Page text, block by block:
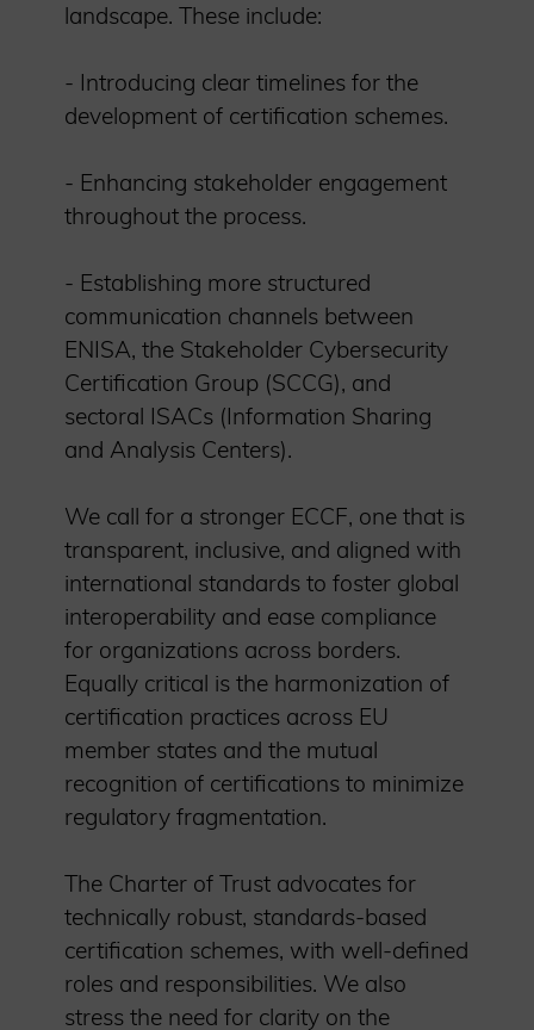
landscape. These include:
- Introducing clear timelines for the
development of certification schemes.
- Enhancing stakeholder engagement
throughout the process.
- Establishing more structured
communication channels between
ENISA, the Stakeholder Cybersecurity
Certification Group (SCCG), and
sectoral ISACs (Information Sharing
and Analysis Centers).
We call for a stronger ECCF, one that is
transparent, inclusive, and aligned with
international standards to foster global
interoperability and ease compliance
for organizations across borders.
Equally critical is the harmonization of
certification practices across EU
member states and the mutual
recognition of certifications to minimize
regulatory fragmentation.
The Charter of Trust advocates for
technically robust, standards-based
certification schemes, with well-defined
roles and responsibilities. We also
stress the need for clarity on the